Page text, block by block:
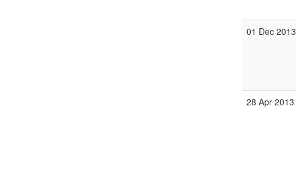
01 Dec 2013
28 Apr 2013